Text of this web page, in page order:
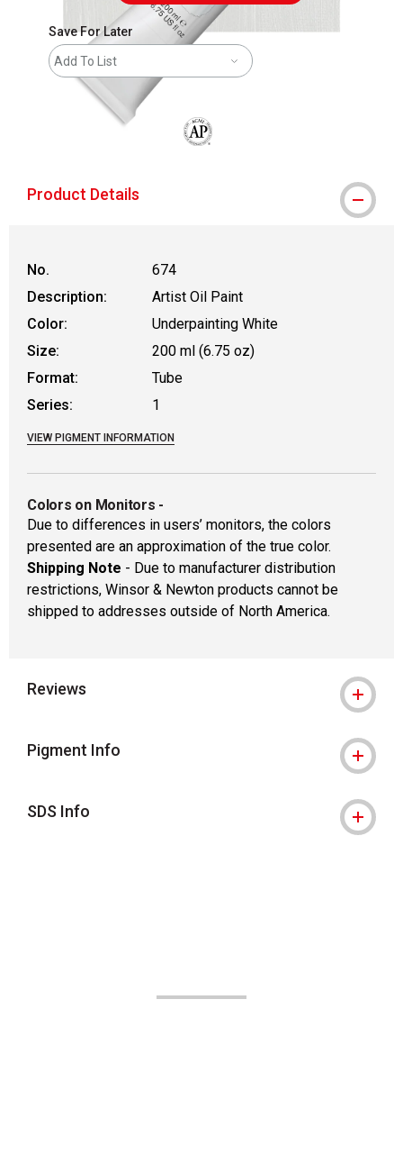
Save For Later
Add To List
Product Details
No.
674
Description:
Artist Oil Paint
Color:
Underpainting White
Size:
200 ml (6.75 oz)
Format:
Tube
Series:
1
VIEW PIGMENT INFORMATION
Colors on Monitors -
Due to differences in users’ monitors, the colors
presented are an approximation of the true color.
Shipping Note - Due to manufacturer distribution
restrictions, Winsor & Newton products cannot be
shipped to addresses outside of North America.
Reviews
Pigment Info
SDS Info